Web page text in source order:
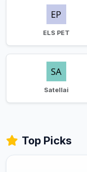
ELS PET
Satellai
Top Picks